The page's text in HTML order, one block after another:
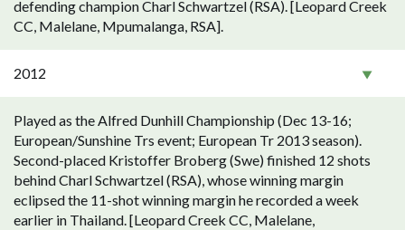
defending champion Charl Schwartzel (RSA). [Leopard Creek
CC, Malelane, Mpumalanga, RSA].
2012
Played as the Alfred Dunhill Championship (Dec 13-16;
European/Sunshine Trs event; European Tr 2013 season).
Second-placed Kristoffer Broberg (Swe) finished 12 shots
behind Charl Schwartzel (RSA), whose winning margin
eclipsed the 11-shot winning margin he recorded a week
earlier in Thailand. [Leopard Creek CC, Malelane,